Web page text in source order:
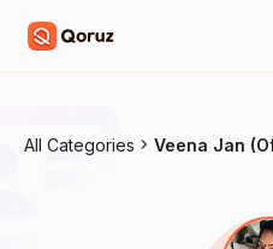
All Categories Veena Jan